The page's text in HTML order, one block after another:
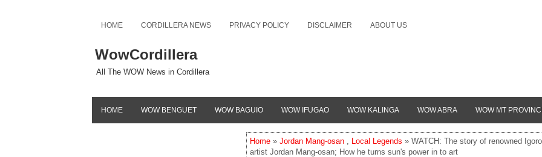
HOME CORDILLERA NEWS PRIVACY POLICY DISCLAIMER ABOUT US
WowCordillera
All The WOW News in Cordillera
HOME WOW BENGUET WOW BAGUIO WOW IFUGAO WOW KALINGA WOW ABRA WOW MT
Home » Jordan Mang-osan , Local Legends » WATCH: The story of renowned
artist Jordan Mang-osan; How he turns sun's power in to art